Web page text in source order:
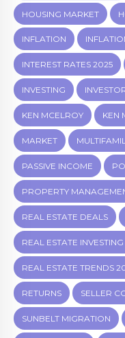
HOUSING MARKET
INFLATION
INTEREST RATES 2025
INVESTING
KEN MCELROY KEN
MARKET
PASSIVE INCOME
PROPERTY
REAL ESTATE DEALS
REAL ESTATE
REAL ESTATE TRENDS
RETURNS SELLER
SUNBELT MIGRATION